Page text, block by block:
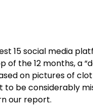
15 social media
of the 12 months, a
on pictures of
be considerably
our report.